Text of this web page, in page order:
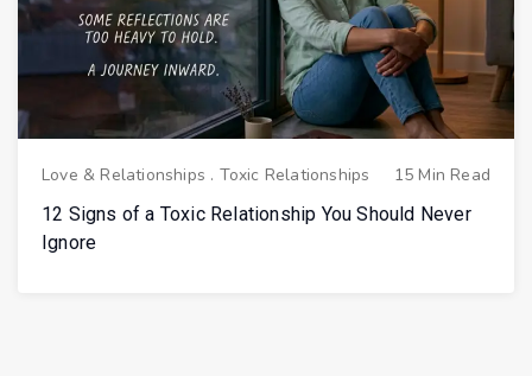
Love & Relationships . Toxic Relationships
15 Min Read
12 Signs of a Toxic Relationship You Should Never
Ignore